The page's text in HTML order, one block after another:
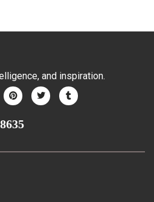
and inspiration.